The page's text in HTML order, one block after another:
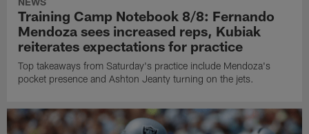
Training Camp Notebook 8/8: Fernando
Mendoza sees increased reps, Kubiak
reiterates expectations for practice
Top takeaways from Saturday's practice include Mendoza's
pocket presence and Ashton Jeanty turning on the jets.